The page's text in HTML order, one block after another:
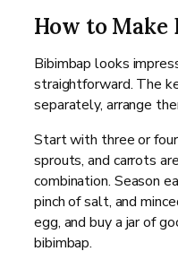
How to Make
Bibimbap looks
straightforward. The
separately, arrange
Start with three or four
sprouts, and carrots
combination. Season
pinch of salt, and
egg, and buy a jar of
bibimbap.